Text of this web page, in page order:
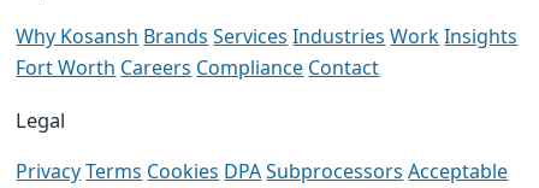
Why Kosansh Brands Services Industries Work Insights
Fort Worth Careers Compliance Contact
Legal
Privacy Terms Cookies DPA Subprocessors Acceptable